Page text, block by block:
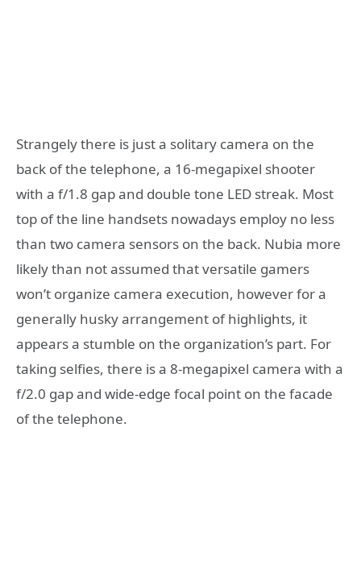
Strangely there is just a solitary camera on the
back of the telephone, a 16-megapixel shooter
with a f/1.8 gap and double tone LED streak. Most
top of the line handsets nowadays employ no less
than two camera sensors on the back. Nubia more
likely than not assumed that versatile gamers
won’t organize camera execution, however for a
generally husky arrangement of highlights, it
appears a stumble on the organization’s part. For
taking selfies, there is a 8-megapixel camera with a
f/2.0 gap and wide-edge focal point on the facade
of the telephone.